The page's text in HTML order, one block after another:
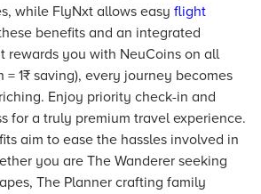
while FlyNxt allows easy flight
benefits and an integrated
rewards you with NeuCoins on all
= 1₹ saving), every journey becomes
Enjoy priority check-in and
for a truly premium travel experience.
aim to ease the hassles involved in
you are The Wanderer seeking
The Planner crafting family